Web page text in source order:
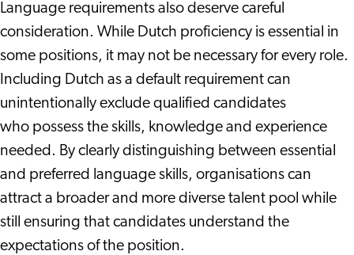
Language requirements also deserve careful
consideration. While Dutch proficiency is essential in
some positions, it may not be necessary for every role.
Including Dutch as a default requirement can
unintentionally exclude qualified candidates
who possess the skills, knowledge and experience
needed. By clearly distinguishing between essential
and preferred language skills, organisations can
attract a broader and more diverse talent pool while
still ensuring that candidates understand the
expectations of the position.